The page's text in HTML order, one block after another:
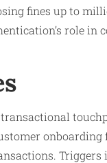
fines up to
role in